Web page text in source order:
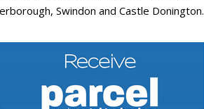
Swindon and Castle Donington.